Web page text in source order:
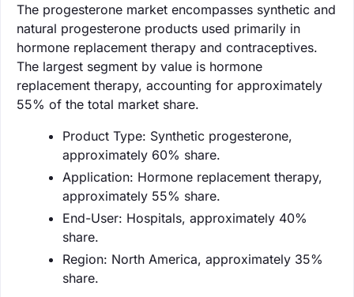
The progesterone market encompasses synthetic and
natural progesterone products used primarily in
hormone replacement therapy and contraceptives.
The largest segment by value is hormone
replacement therapy, accounting for approximately
55% of the total market share.
Product Type: Synthetic progesterone,
approximately 60% share.
Application: Hormone replacement therapy,
approximately 55% share.
End-User: Hospitals, approximately 40%
share.
Region: North America, approximately 35%
share.